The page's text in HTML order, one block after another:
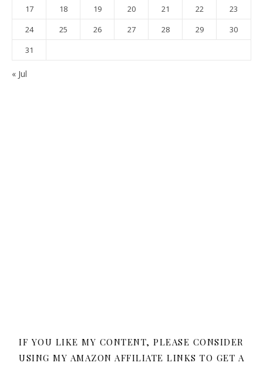
17
18 19 20 21 22
23
24
25 26 27 28 29
30
31
« Jul
IF YOU LIKE MY CONTENT, PLEASE CONSIDER
USING MY AMAZON AFFILIATE LINKS TO GET A